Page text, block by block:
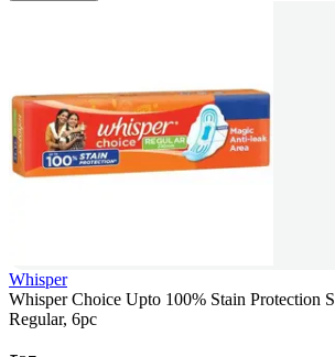
Whisper
Whisper Choice Upto 100% Stain Protection
Regular, 6pc